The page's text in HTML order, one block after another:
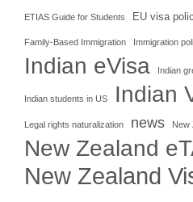
ETIAS Guide for Students EU visa
Family-Based Immigration Immigration
Indian eVisa Indian
Indian students in US Indian
Legal rights naturalization news New
New Zealand
New Zealand